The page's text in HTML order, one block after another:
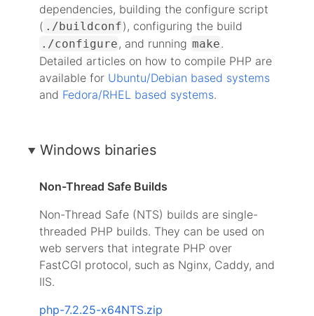
dependencies, building the configure script
( ./buildconf), configuring the build
./configure , and running make.
Detailed articles on how to compile PHP are
available for Ubuntu/Debian based systems
and Fedora/RHEL based systems.
Windows binaries
Non-Thread Safe Builds
Non-Thread Safe (NTS) builds are single-
threaded PHP builds. They can be used on
web servers that integrate PHP over
FastCGI protocol, such as Nginx, Caddy, and
IIS.
php-7.2.25-x64NTS.zip